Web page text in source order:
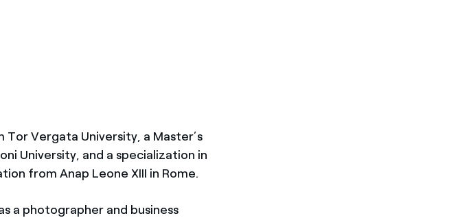
Vergata University, a Master’s
University, and a specialization in
from Anap Leone XIII in Rome.
a photographer and business